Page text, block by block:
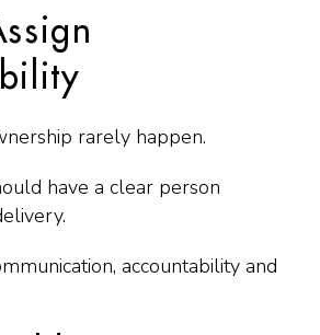
rarely happen.
have a clear person
accountability and